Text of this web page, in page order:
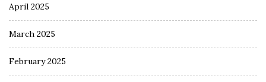
April 2025
March 2025
February 2025